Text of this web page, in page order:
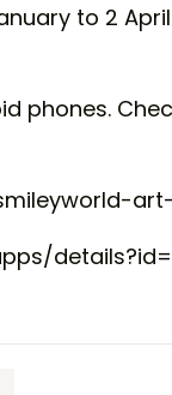
to 2
phones.
art-